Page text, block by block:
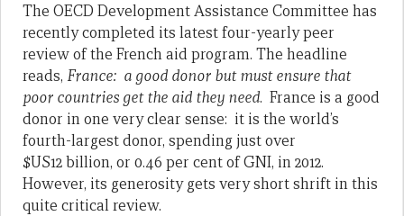
The OECD Development Assistance Committee has
recently completed its latest four-yearly peer
review of the French aid program. The headline
reads, France: a good donor but must ensure that
poor countries get the aid they need. France is a good
donor in one very clear sense: it is the world’s
fourth-largest donor, spending just over
$US12 billion, or 0.46 per cent of GNI, in 2012.
However, its generosity gets very short shrift in this
quite critical review.